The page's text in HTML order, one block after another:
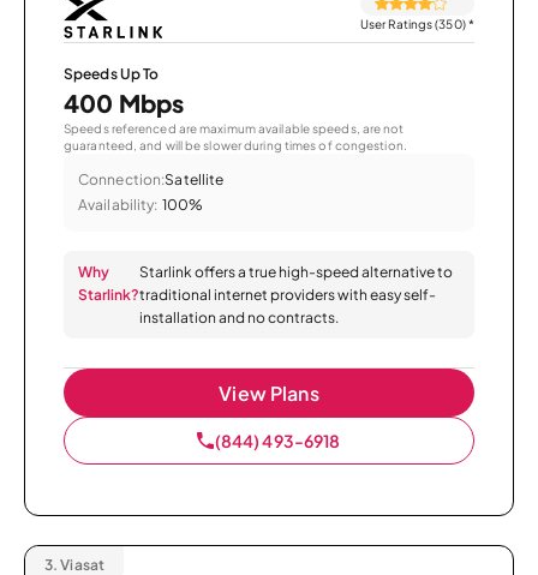
User Ratings (350)*
Speeds Up To
400 Mbps
Speeds referenced are maximum available speeds, are not
guaranteed, and will be slower during times of congestion.
Connection:Satellite
Availability: 100%
Why
Starlink?
Starlink offers a true high-speed alternative to
traditional internet providers with easy self-
installation and no contracts.
View Plans
(844) 493-6918
3. Viasat